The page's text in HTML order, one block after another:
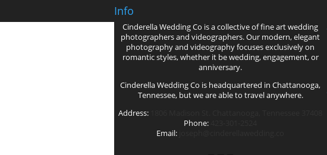
Info
Cinderella Wedding Co is a collective of fine art wedding
photographers and videographers. Our modern, elegant
photography and videography focuses exclusively on
romantic styles, whether it be wedding, engagement, or
anniversary.
Cinderella Wedding Co is headquartered in Chattanooga,
Tennessee, but we are able to travel anywhere.
Address:
Phone:
Email: